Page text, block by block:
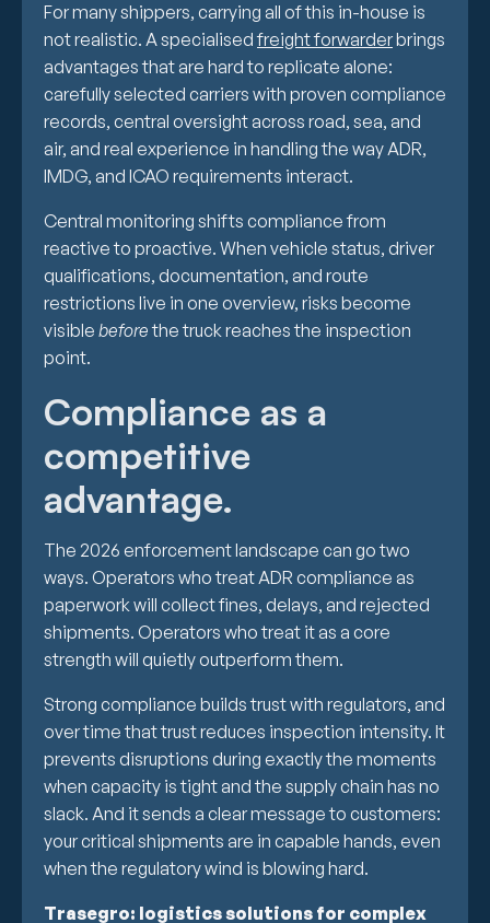
For many shippers, carrying all of this in-house is
not realistic. A specialisedfreight forwarderbrings
advantages that are hard to replicate alone:
carefully selected carriers with proven compliance
records, central oversight across road, sea, and
air, and real experience in handling the way ADR,
IMDG, and ICAO requirements interact.
Central monitoring shifts compliance from
reactive to proactive. When vehicle status, driver
qualifications, documentation, and route
restrictions live in one overview, risks become
visible beforethe truck reaches the inspection
point.
Compliance as a
competitive
advantage.
The 2026 enforcement landscape can go two
ways. Operators who treat ADR compliance as
paperwork will collect fines, delays, and rejected
shipments. Operators who treat it as a core
strength will quietly outperform them.
Strong compliance builds trust with regulators, and
over time that trust reduces inspection intensity. It
prevents disruptions during exactly the moments
when capacity is tight and the supply chain has no
slack. And it sends a clear message to customers:
your critical shipments are in capable hands, even
when the regulatory wind is blowing hard.
Trasegro: logistics solutions for complex